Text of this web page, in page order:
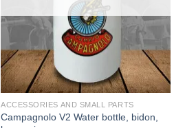
ACCESSORIES AND SMALL PARTS
Campagnolo V2 Water bottle, bidon,